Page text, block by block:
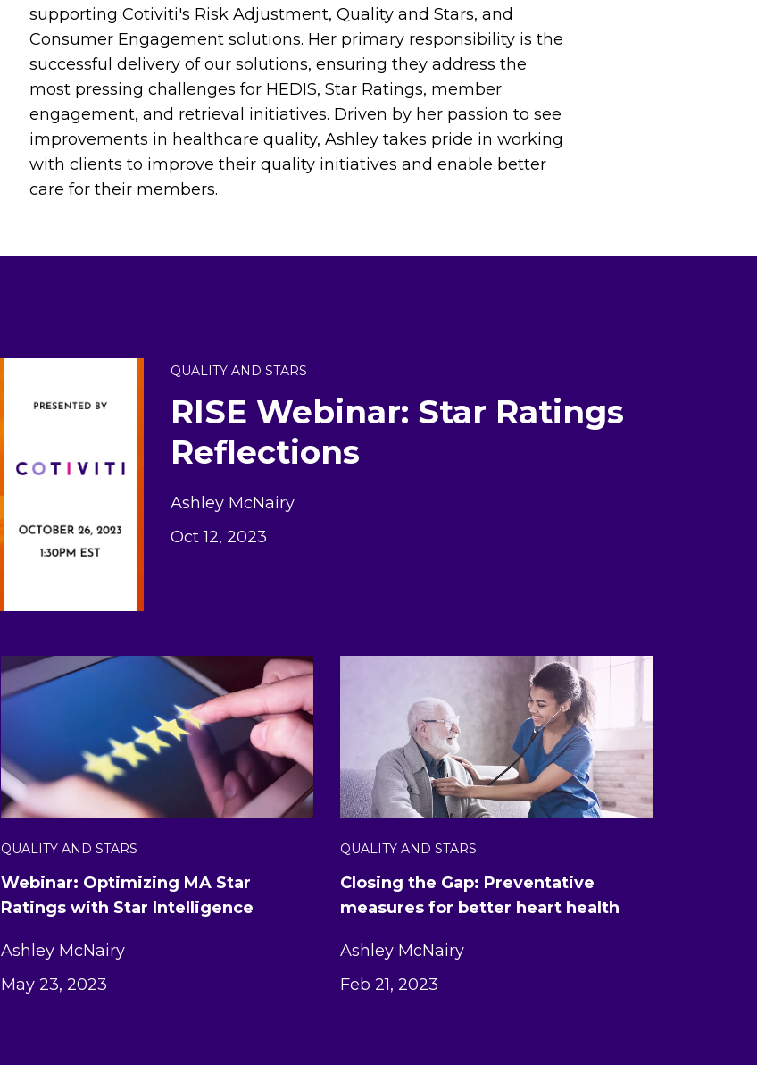
supporting Cotiviti's Risk Adjustment, Quality and Stars, and
Consumer Engagement solutions. Her primary responsibility is the
successful delivery of our solutions, ensuring they address the
most pressing challenges for HEDIS, Star Ratings, member
engagement, and retrieval initiatives. Driven by her passion to see
improvements in healthcare quality, Ashley takes pride in working
with clients to improve their quality initiatives and enable better
care for their members.
QUALITY AND STARS
RISE Webinar: Star Ratings
Reflections
Ashley McNairy
Oct 12, 2023
QUALITY AND STARS
Webinar: Optimizing MA Star
Ratings with Star Intelligence
Ashley McNairy
May 23, 2023
QUALITY AND STARS
Closing the Gap: Preventative
measures for better heart health
Ashley McNairy
Feb 21, 2023